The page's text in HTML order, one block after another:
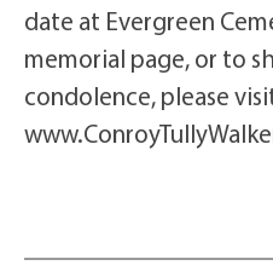
date at Evergreen
memorial page, or to
condolence, please